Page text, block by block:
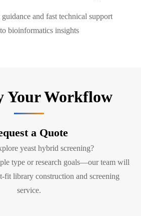
and fast technical support
bioinformatics insights
Your Workflow
a Quote
yeast hybrid screening?
type or research goals—our team will
fit library construction and screening
service.